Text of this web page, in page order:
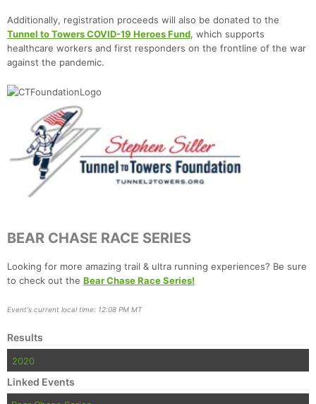
Additionally, registration proceeds will also be donated to the
Tunnel to Towers COVID-19 Heroes Fund, which supports
healthcare workers and first responders on the frontline of the war
against the pandemic.
BEAR CHASE RACE SERIES
Looking for more amazing trail & ultra running experiences? Be sure
to check out the Bear Chase Race Series!
Event's current local time: 12:08 PM MT
Results
2020
Linked Events